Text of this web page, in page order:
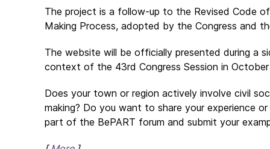
The project is a follow-up to the Revised Code
Making Process, adopted by the Congress and
The website will be officially presented during a
context of the 43rd Congress Session in October
Does your town or region actively involve civil
making? Do you want to share your experience
part of the BePART forum and submit your